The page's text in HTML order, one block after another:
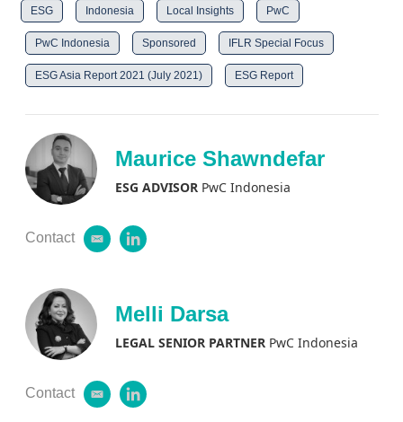
ESG Indonesia Local Insights PwC
PwC Indonesia Sponsored IFLR Special Focus
ESG Asia Report 2021 (July 2021) ESG Report
Maurice Shawndefar
ESG ADVISORPwC Indonesia
Contact
e
l
l
e
d
i
Melli Darsa
LEGAL SENIOR PARTNERPwC Indonesia
Contact
e
l